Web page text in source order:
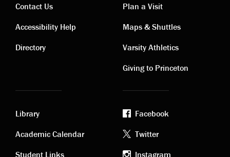
Contact
links
Contact Us
Accessibility Help
Directory
Visiting
links
Plan a Visit
Maps & Shuttles
Varsity Athletics
Giving to Princeton
Academic
Library
Academic Calendar
Student Links
Footer
Facebook
Twitter
Instagram